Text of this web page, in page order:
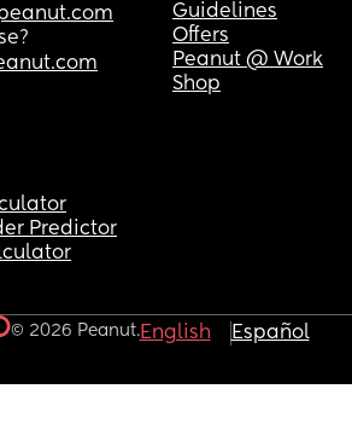
Guidelines
Offers
Peanut @ Work
Shop
Predictor
© 2026 Peanut.English Español